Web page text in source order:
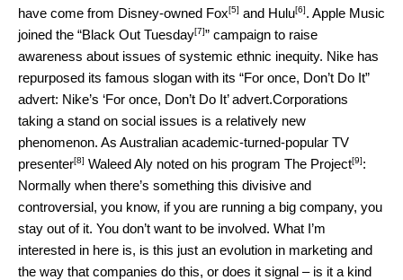
have come from Disney-owned Fox[5] and Hulu[6]. Apple Music
joined the “Black Out Tuesday[7]” campaign to raise
awareness about issues of systemic ethnic inequity. Nike has
repurposed its famous slogan with its “For once, Don’t Do It”
advert: Nike’s ‘For once, Don’t Do It’ advert.Corporations
taking a stand on social issues is a relatively new
phenomenon. As Australian academic-turned-popular TV
presenter[8] Waleed Aly noted on his program The Project[9]:
Normally when there’s something this divisive and
controversial, you know, if you are running a big company, you
stay out of it. You don’t want to be involved. What I’m
interested in here is, is this just an evolution in marketing and
the way that companies do this, or does it signal – is it a kind